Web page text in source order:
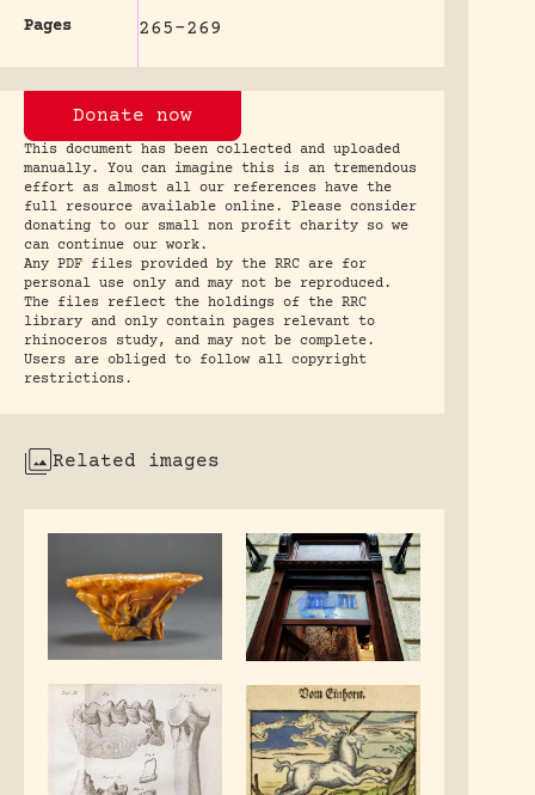
Pages 265-269
Donate now
This document has been collected and uploaded
manually. You can imagine this is an tremendous
effort as almost all our references have the
full resource available online. Please consider
donating to our small non profit charity so we
can continue our work.
Any PDF files provided by the RRC are for
personal use only and may not be reproduced.
The files reflect the holdings of the RRC
library and only contain pages relevant to
rhinoceros study, and may not be complete.
Users are obliged to follow all copyright
restrictions.
Related images